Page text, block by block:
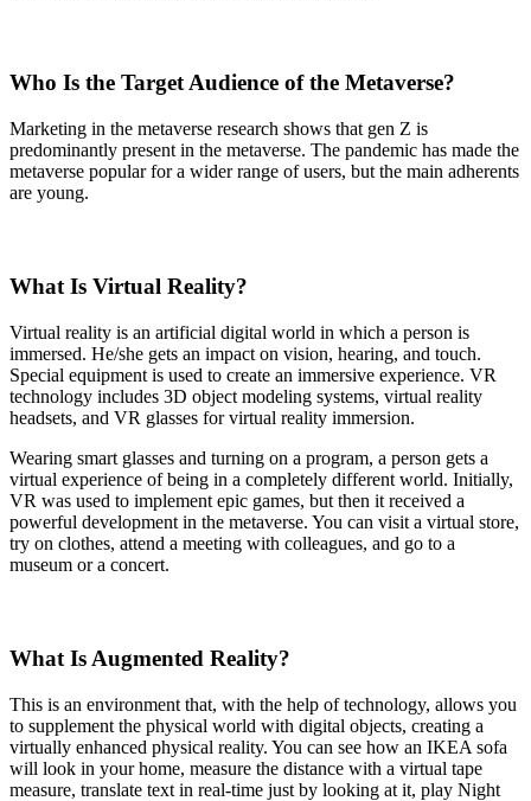
Who Is the Target Audience of the Metaverse?
Marketing in the metaverse research shows that gen Z is
predominantly present in the metaverse. The pandemic has made the
metaverse popular for a wider range of users, but the main adherents
are young.
What Is Virtual Reality?
Virtual reality is an artificial digital world in which a person is
immersed. He/she gets an impact on vision, hearing, and touch.
Special equipment is used to create an immersive experience. VR
technology includes 3D object modeling systems, virtual reality
headsets, and VR glasses for virtual reality immersion.
Wearing smart glasses and turning on a program, a person gets a
virtual experience of being in a completely different world. Initially,
VR was used to implement epic games, but then it received a
powerful development in the metaverse. You can visit a virtual store,
try on clothes, attend a meeting with colleagues, and go to a
museum or a concert.
What Is Augmented Reality?
This is an environment that, with the help of technology, allows you
to supplement the physical world with digital objects, creating a
virtually enhanced physical reality. You can see how an IKEA sofa
will look in your home, measure the distance with a virtual tape
measure, translate text in real-time just by looking at it, play Night